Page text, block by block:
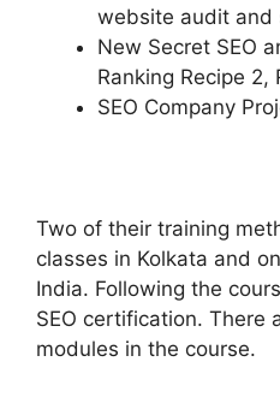
website audit and
New Secret SEO
Ranking Recipe 2,
SEO Company
Two of their training
classes in Kolkata and
India. Following the
SEO certification. There
modules in the course.